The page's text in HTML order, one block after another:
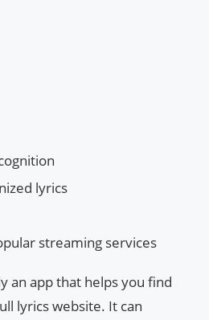
lyrics
streaming services
an app that helps you find
lyrics website. It can